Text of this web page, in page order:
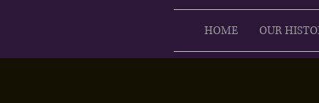
HOME OUR